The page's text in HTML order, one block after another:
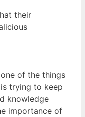
their
of the things
trying to keep
knowledge
importance of